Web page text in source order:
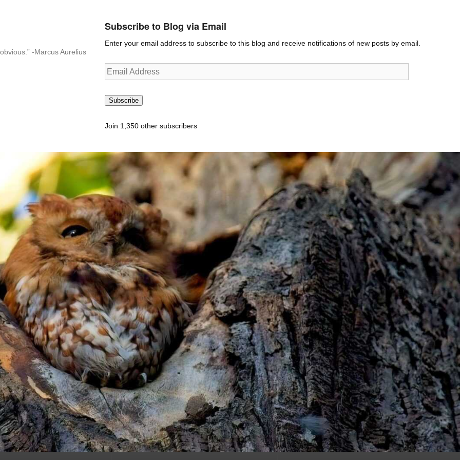
-Marcus Aurelius
Subscribe to Blog via Email
Enter your email address to subscribe to this blog and receive notifications of new posts by email.
Email
Address
Subscribe
Join 1,350 other subscribers